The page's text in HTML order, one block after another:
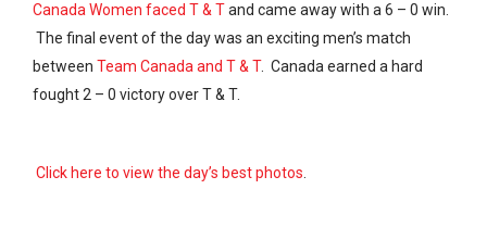
Canada Women faced T & Tand came away with a 6 – 0 win.
The final event of the day was an exciting men’s match
between Team Canada and T & T. Canada earned a hard
fought 2 – 0 victory over T & T.
Click here to view the day’s best photos